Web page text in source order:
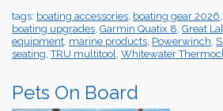
tags: boating accessories boating gear 2026
boating upgrades Garmin Quatix 8 Great
equipment marine products Powerwinch
seating ,TRU multitool Whitewater
Pets On Board